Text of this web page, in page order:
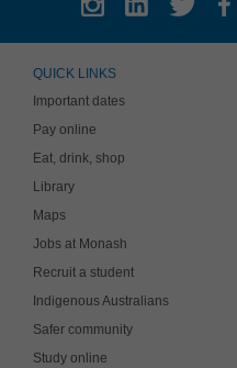
QUICK LINKS
Important dates
Pay online
Eat, drink, shop
Library
Maps
Jobs at Monash
Recruit a student
Indigenous Australians
Safer community
Study online